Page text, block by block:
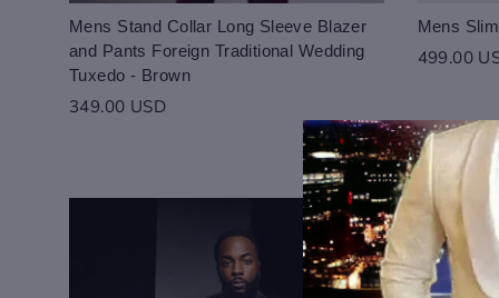
Please select
Login to save
Your design has been
purchasing.
Please select
CHECKBOX
Preview Your
Mens Stand Collar Long Sleeve Blazer
and Pants Foreign Traditional Wedding
Tuxedo - Brown
349.00 USD
Mens
499.00